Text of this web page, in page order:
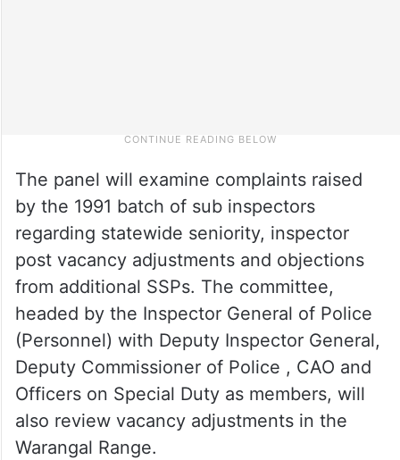
The panel will examine complaints raised
by the 1991 batch of sub inspectors
regarding statewide seniority, inspector
post vacancy adjustments and objections
from additional SSPs. The committee,
headed by the Inspector General of Police
(Personnel) with Deputy Inspector General,
Deputy Commissioner of Police , CAO and
Officers on Special Duty as members, will
also review vacancy adjustments in the
Warangal Range.